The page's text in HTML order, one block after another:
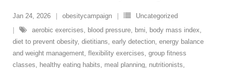
Jan 24, 2026 obesitycampaign
Uncategorized
aerobic exercises, blood pressure, bmi, body mass index,
diet to prevent obesity, dietitians, early detection, energy balance
and weight management, flexibility exercises, group fitness
classes, healthy eating habits, meal planning, nutritionists,